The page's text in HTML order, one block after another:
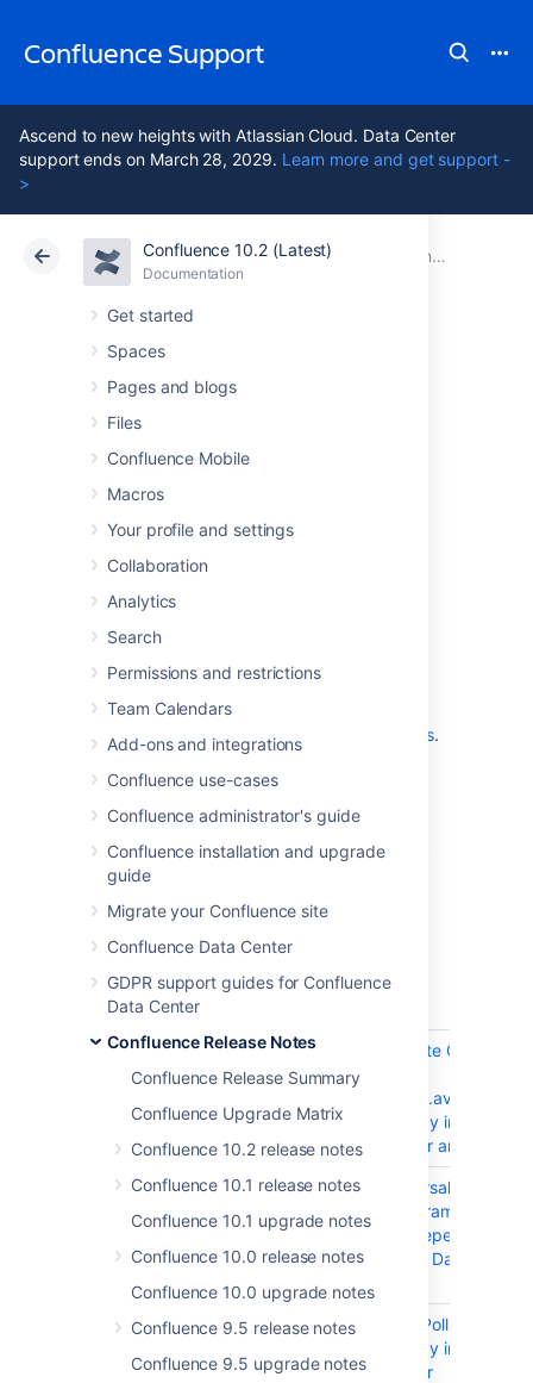
Confluence Support
Ascend to new heights with Atlassian Cloud. Data Center
support ends on March 28, 2029. Learn more and get support -
>
Confluence 10.2 (Latest)
Documentation
Get started
Spaces
Pages and blogs
Files
Confluence Mobile
Macros
Your profile and settings
Collaboration
Analytics
Search
Permissions and restrictions
Team Calendars
Add-ons and integrations
Confluence use-cases
Confluence administrator's guide
Confluence installation and upgrade
guide
Migrate your Confluence site
Confluence Data Center
GDPR support guides for Confluence
Data Center
Confluence Release Notes
Confluence Release Summary
Confluence Upgrade Matrix
Confluence 10.2 release notes
Confluence 10.1 release notes
Confluence 10.1 upgrade notes
Confluence 10.0 release notes
Confluence 10.0 upgrade notes
Confluence 9.5 release notes
Confluence 9.5 upgrade notes
Atlassian Support Confluence 10.2
DocumentationConfluence 8.9 release notes
Cloud Data Center 10.2
Issues resolved in
8.9.8
The Atlassian Confluence team is pleased to
announce the release of
which is a bug-fix release.
Don't have Confluence 8.9 yet?
Check out the new features and other
highlights in the Confluence 8.9 release notes.
Get the latest version
We recommend you read the
Confluence 8.9 upgrade notes and you back
up yourconfluence-home
Released on 04 November 2024
Key
CONFSERVER-98720
RCE (Remote Code
Execution)
org.apache.avro:avro
Dependency in
Data Center and Server
CONFSERVER-98484
Path Traversal
webmvc Dependency in
Confluence Data Center
Server
CONFSERVER-98301
Prototype Pollution json5
Dependency in
Data Center